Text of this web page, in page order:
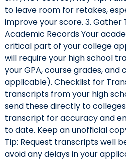
to leave room for retakes,
improve your score. 3.
Academic Records Your
critical part of your college
will require your high school
your GPA, course grades, and
applicable). Checklist for
transcripts from your high
send these directly to
transcript for accuracy and
to date. Keep an unofficial
Tip: Request transcripts well
avoid any delays in your